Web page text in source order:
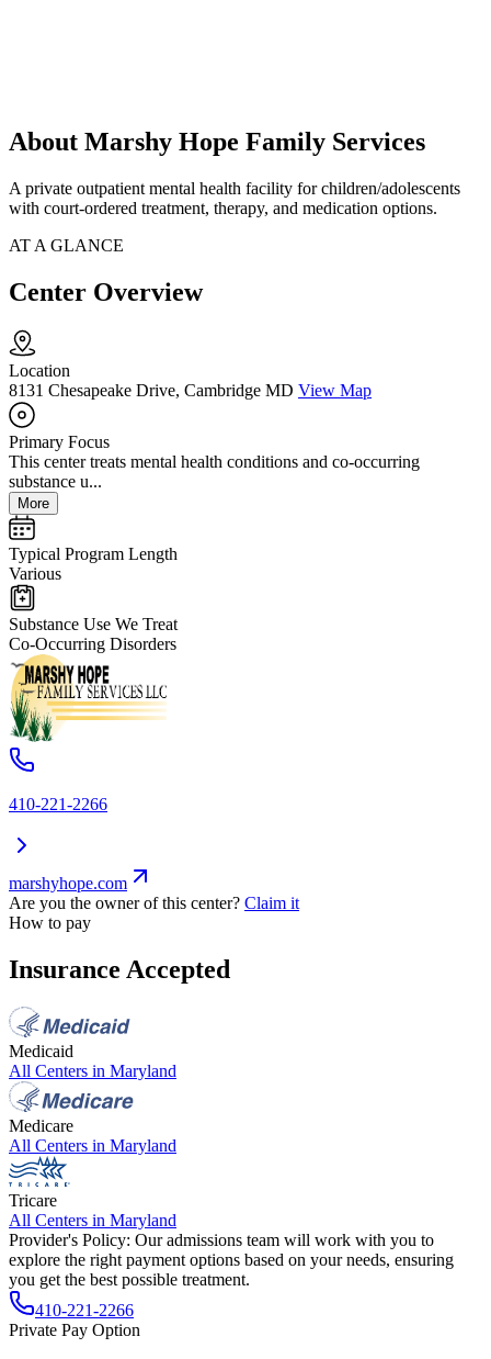
About Marshy Hope Family Services
A private outpatient mental health facility for children/adolescents
with court-ordered treatment, therapy, and medication options.
AT A GLANCE
Center Overview
Location
8131 Chesapeake Drive, Cambridge MD View Map
Primary Focus
This center treats mental health conditions and co-occurring
substance u...
More
Typical Program Length
Various
Substance Use We Treat
Co-Occurring Disorders
410-221-2266
marshyhope.com
Are you the owner of this center? Claim it
How to pay
Insurance Accepted
Medicaid
All Centers in Maryland
Medicare
All Centers in Maryland
Tricare
All Centers in Maryland
Provider's Policy: Our admissions team will work with you to
explore the right payment options based on your needs, ensuring
you get the best possible treatment.
410-221-2266
Private Pay Option